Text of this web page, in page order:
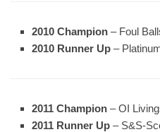
2010 Champion – Foul
2010 Runner Up –
2011 Champion – OI
2011 Runner Up – S&S-